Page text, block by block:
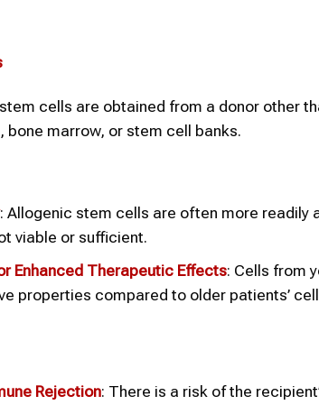
cells are obtained from a donor other
bone marrow, or stem cell banks.
: Allogenic stem cells are often more readily
viable or sufficient.
Enhanced Therapeutic Effects: Cells from
properties compared to older patients’
Rejection: There is a risk of the